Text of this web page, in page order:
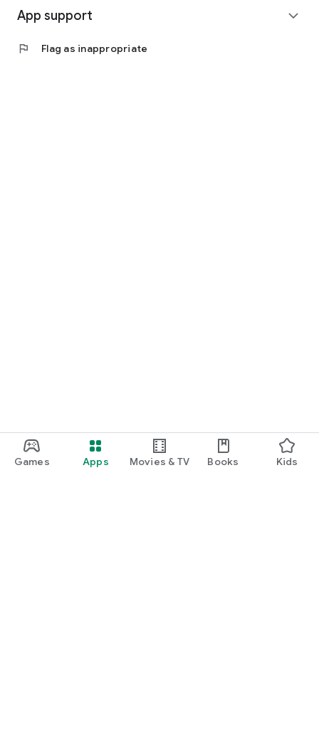
Games Apps Movies & TV Books Kids
App support expand_more
flag Flag as inappropriate